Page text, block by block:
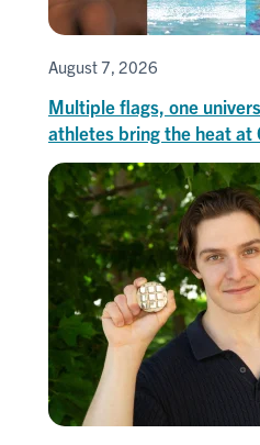
August 7, 2026
Multiple flags, one
athletes bring the heat at